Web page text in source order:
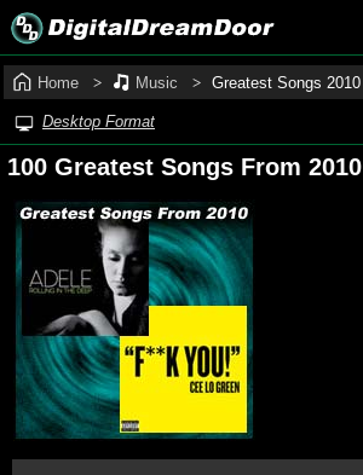
Home Music Greatest Songs 2010
Desktop Format
100 Greatest Songs From 2010